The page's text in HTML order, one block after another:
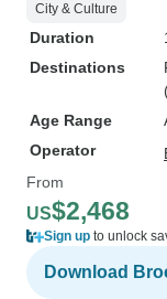
City & Culture
Duration
Destinations
Age Range
Operator
From
US$2,468
Sign up to unlock
Download